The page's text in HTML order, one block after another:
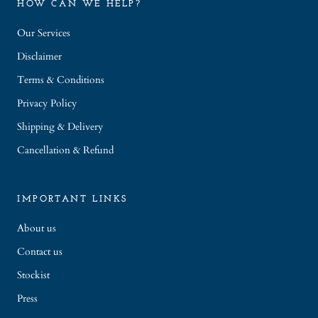
HOW CAN WE HELP?
Our Services
Disclaimer
Terms & Conditions
Privacy Policy
Shipping & Delivery
Cancellation & Refund
IMPORTANT LINKS
About us
Contact us
Stockist
Press